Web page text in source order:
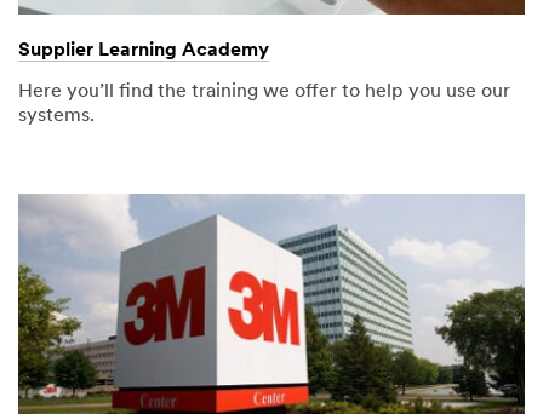
Supplier Learning Academy
Here you’ll find the training we offer to help you use our
systems.